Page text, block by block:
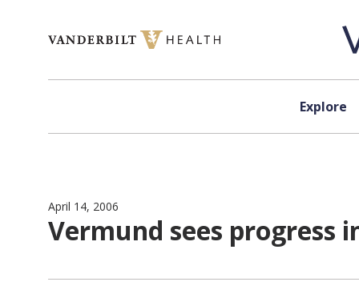
Explore
April 14, 2006
Vermund sees progress